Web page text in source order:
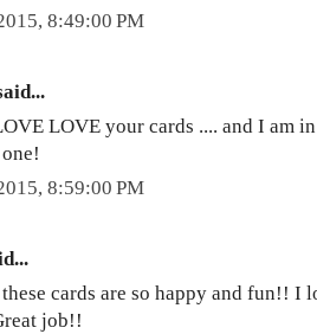
8:49:00 PM
LOVE your cards .... and I am
8:59:00 PM
cards are so happy and fun!! I
job!!